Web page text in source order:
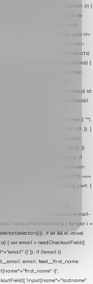
|| "/" }) .then(function (r) {
&& data.uuid !== uuid) { // de
overnemen uuid = data.uuid;
(e) { debug("store-uuid-in-
cart-
&& json.cart && json.cart.products)
|| []; if (!Array.isArray(lines)) {
}); } return lines .map(function
|| {}; return { // id =
productimport (mailblok-lookup) id:
id: nodig om de cart via /cart/add//
|| product.vid ||
|| line.title || line.name || ""),
(p) { return p.id > 0; }); }
cart/?format=json", { credentials:
(r) { return r.json(); })
debug("cart", products); if
plugin: lege cart niet versturen
===
shopping-cart", { shopping_cart: {
} ); }); }) .catch(function (e) {
checkout e-mail-
{ for (var i =
if (el && el.value)
{ var email = readCheckoutField([
i]' ]); if (!email ||
email, feed__first_name:
i]',
'input[name*="lastname"